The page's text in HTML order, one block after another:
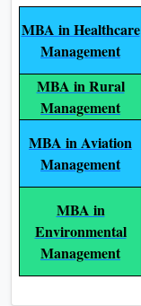
MBA in Healthcare
Management
MBA in Rural
Management
MBA in Aviation
Management
MBA in
Environmental
Management